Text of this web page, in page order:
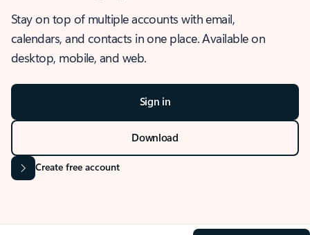
Stay on top of multiple accounts with email,
calendars, and contacts in one place. Available on
desktop, mobile, and web.
Sign in
Download
Create free account